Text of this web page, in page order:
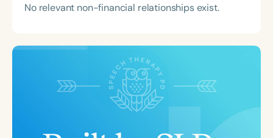
No relevant non-financial relationships exist.